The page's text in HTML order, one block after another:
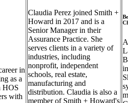
in
as a
HOS
with
Claudia Perez joined Smith +
Howard in 2017 and is a
Senior Manager in their
Assurance Practice. She
serves clients in a variety of
industries, including
nonprofit, independent
schools, real estate,
manufacturing and
distribution. Claudia is also a
member of Smith + Howard's